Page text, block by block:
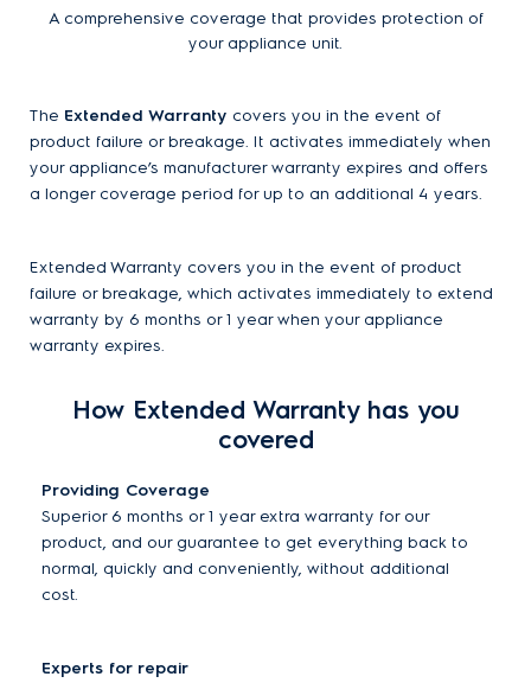
A comprehensive coverage that provides protection of
your appliance unit.
The Extended Warranty covers you in the event of
product failure or breakage. It activates immediately when
your appliance’s manufacturer warranty expires and offers
a longer coverage period for up to an additional 4 years.
Extended Warranty covers you in the event of product
failure or breakage, which activates immediately to extend
warranty by 6 months or 1 year when your appliance
warranty expires.
How Extended Warranty has you
covered
Providing Coverage
Superior 6 months or 1 year extra warranty for our
product, and our guarantee to get everything back to
normal, quickly and conveniently, without additional
cost.
Experts for repair